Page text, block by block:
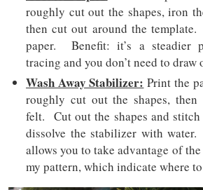
roughly cut out the shapes, iron
then cut out around the
paper. Benefit: it’s a steadier
tracing and you don’t need to draw
Wash Away Stabilizer: Print the
roughly cut out the shapes,
felt. Cut out the shapes and
dissolve the stabilizer with
allows you to take advantage of
my pattern, which indicate where